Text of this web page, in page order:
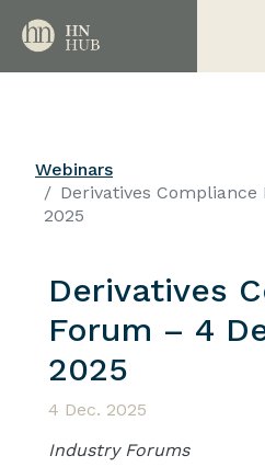
Webinars
Derivatives
2025
Derivatives
Forum – 4
2025
4 Dec. 2025
Industry Forums